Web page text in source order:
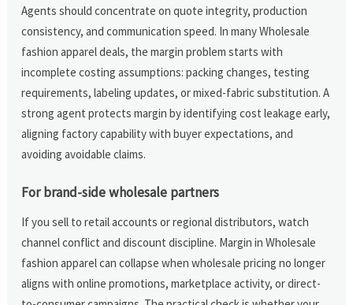
Agents should concentrate on quote integrity, production
consistency, and communication speed. In many Wholesale
fashion apparel deals, the margin problem starts with
incomplete costing assumptions: packing changes, testing
requirements, labeling updates, or mixed-fabric substitution. A
strong agent protects margin by identifying cost leakage early,
aligning factory capability with buyer expectations, and
avoiding avoidable claims.
For brand-side wholesale partners
If you sell to retail accounts or regional distributors, watch
channel conflict and discount discipline. Margin in Wholesale
fashion apparel can collapse when wholesale pricing no longer
aligns with online promotions, marketplace activity, or direct-